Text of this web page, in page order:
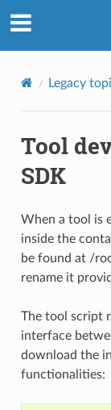
Legacy
Tool
SDK
When a tool is
inside the
be found at /
rename it
The tool script
interface
download the
functionalities: